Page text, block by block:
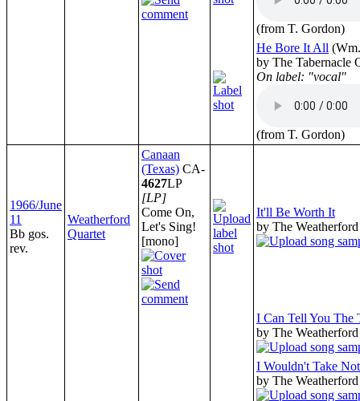
(from T. Gordon)
He Bore It All
by The Tabernacle
On label: "vocal"
(from T. Gordon)
1966/June
11
Bb gos.
rev.
Weatherford
Quartet
Canaan
(Texas) CA-
4627LP
[LP]
Come On,
Let's Sing!
[mono]
It'll Be Worth It
by The
I Can Tell You The
by The
I Wouldn't Take
by The